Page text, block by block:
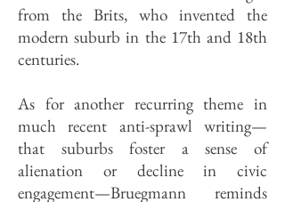
from the Brits, who invented the
modern suburb in the 17th and 18th
centuries.
As for another recurring theme in
much recent anti-sprawl writing—
that suburbs foster a sense of
alienation or decline in civic
engagement—Bruegmann reminds